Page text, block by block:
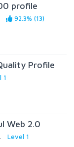
profile
92.3% (13)
Profile
1
Web 2.0
Level 1